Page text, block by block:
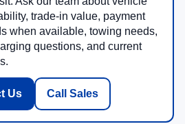
trade-in value, payment
when available, towing needs,
questions, and current
Us Call Sales